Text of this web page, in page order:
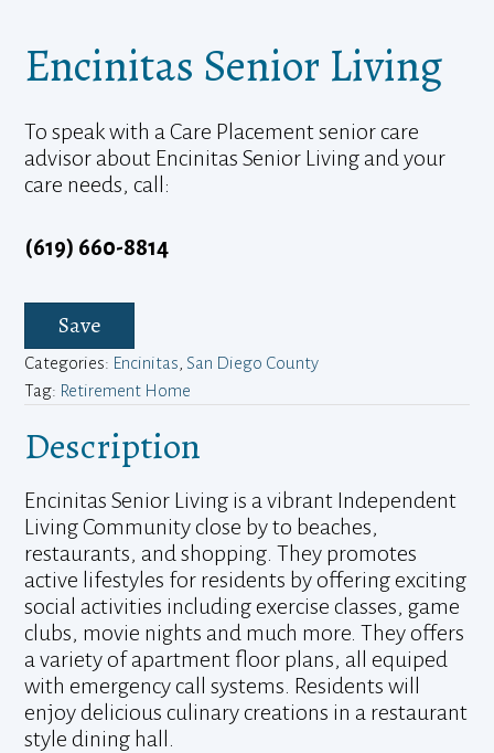
Encinitas Senior Living
To speak with a Care Placement senior care
advisor about Encinitas Senior Living and your
care needs, call:
(619) 660-8814
Save
Categories: Encinitas San Diego County
Tag: Retirement Home
Description
Encinitas Senior Living is a vibrant Independent
Living Community close by to beaches,
restaurants, and shopping. They promotes
active lifestyles for residents by offering exciting
social activities including exercise classes, game
clubs, movie nights and much more. They offers
a variety of apartment floor plans, all equiped
with emergency call systems. Residents will
enjoy delicious culinary creations in a restaurant
style dining hall.